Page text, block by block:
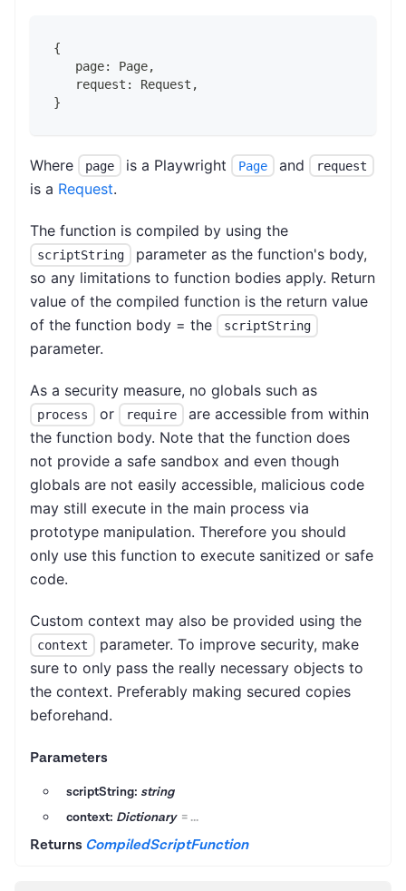
{
   page: Page,
   request: Request,
}
Where page is a Playwright Page and request
is a Request.
The function is compiled by using the
scriptString
parameter as the function's body,
so any limitations to function bodies apply. Return
value of the compiled function is the return value
of the function body = the
scriptString
parameter.
As a security measure, no globals such as
process or require
are accessible from within
the function body. Note that the function does
not provide a safe sandbox and even though
globals are not easily accessible, malicious code
may still execute in the main process via
prototype manipulation. Therefore you should
only use this function to execute sanitized or safe
code.
Custom context may also be provided using the
context
parameter. To improve security, make
sure to only pass the really necessary objects to
the context. Preferably making secured copies
beforehand.
Parameters
scriptString: string
context: Dictionary = ...
Returns CompiledScriptFunction